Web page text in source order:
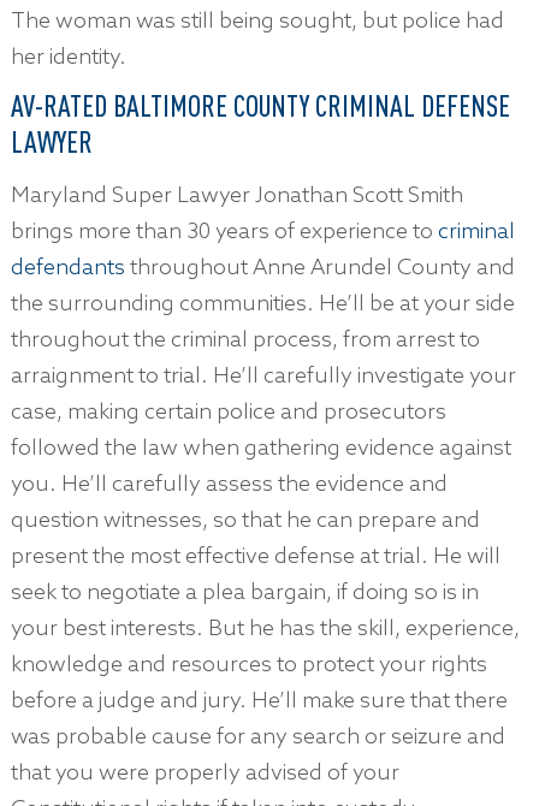
The woman was still being sought, but police had
her identity.
AV-RATED BALTIMORE COUNTY CRIMINAL DEFENSE
LAWYER
Maryland Super Lawyer Jonathan Scott Smith
brings more than 30 years of experience to criminal
defendants throughout Anne Arundel County and
the surrounding communities. He’ll be at your side
throughout the criminal process, from arrest to
arraignment to trial. He’ll carefully investigate your
case, making certain police and prosecutors
followed the law when gathering evidence against
you. He’ll carefully assess the evidence and
question witnesses, so that he can prepare and
present the most effective defense at trial. He will
seek to negotiate a plea bargain, if doing so is in
your best interests. But he has the skill, experience,
knowledge and resources to protect your rights
before a judge and jury. He’ll make sure that there
was probable cause for any search or seizure and
that you were properly advised of your